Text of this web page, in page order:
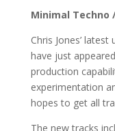
Minimal Techno
Chris Jones’
have just
production
experimentation
hopes to get all
The new tracks